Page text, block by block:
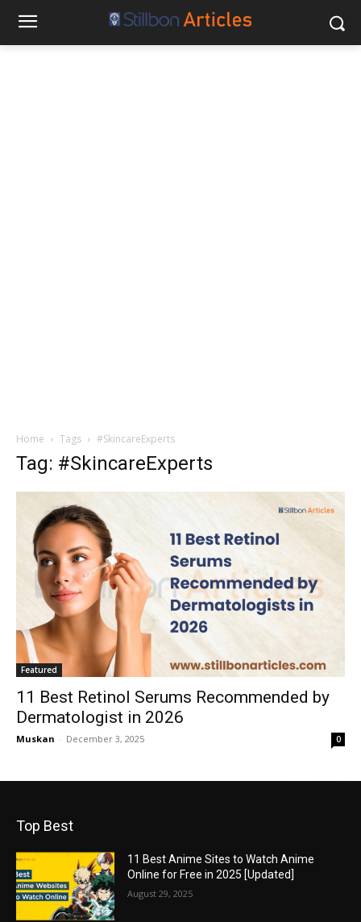
Home Tags #SkincareExperts
Tag: #SkincareExperts
Featured
11 Best Retinol Serums Recommended by
Dermatologist in 2026
Muskan - December 3, 2025 0
Top Best
11 Best Anime Sites to Watch Anime
Online for Free in 2025 [Updated]
August 29, 2025